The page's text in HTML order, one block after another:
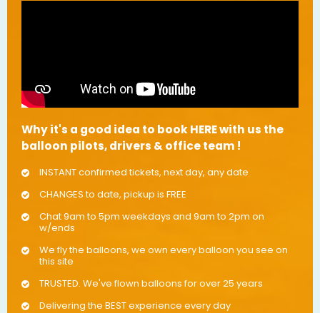
Why it's a good idea to book HERE with us the
balloon pilots, drivers & office team !
INSTANT confirmed tickets, next day, any date
CHANGES to date, pickup is FREE
Chat 9am to 5pm weekdays and 9am to 2pm on
w/ends
We fly the balloons, we own every balloon you see on
this site
TRUSTED. We've flown balloons for over 25 years
Delivering the BEST experience every day